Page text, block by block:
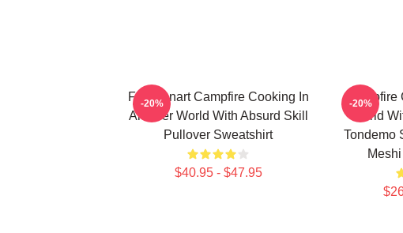
FEL Fanart Campfire Cooking In
Another World With Absurd Skill
Pullover Sweatshirt
$40.95 - $47.95
-20%
World
Tondemo
-20%